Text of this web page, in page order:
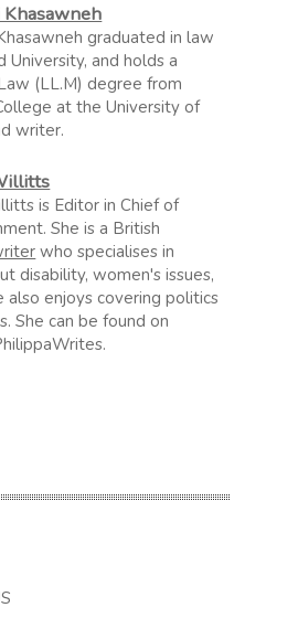
graduated in law
University, and holds a
(LL.M) degree from
at the University of
writer.
is Editor in Chief of
She is a British
who specialises in
disability, women's issues,
also enjoys covering politics
She can be found on